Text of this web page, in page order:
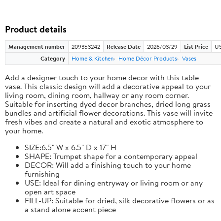
Product details
Management number 209353242 Release Date 2026/03/29 List Price
Category
Home & Kitchen Home Décor Products Vases
Add a designer touch to your home decor with this table
vase. This classic design will add a decorative appeal to your
living room, dining room, hallway or any room corner.
Suitable for inserting dyed decor branches, dried long grass
bundles and artificial flower decorations. This vase will invite
fresh vibes and create a natural and exotic atmosphere to
your home.
SIZE:6.5" W x 6.5" D x 17" H
SHAPE: Trumpet shape for a contemporary appeal
DECOR: Will add a finishing touch to your home
furnishing
USE: Ideal for dining entryway or living room or any
open art space
FILL-UP: Suitable for dried, silk decorative flowers or as
a stand alone accent piece